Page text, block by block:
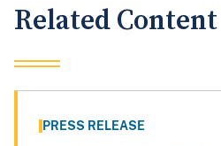
Related Content
PRESS RELEASE